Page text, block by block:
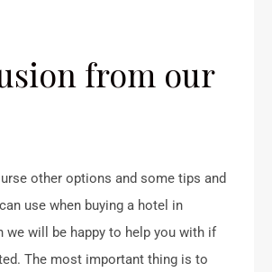
from our
other options and some tips and
use when buying a hotel in
we will be happy to help you with if
The most important thing is to